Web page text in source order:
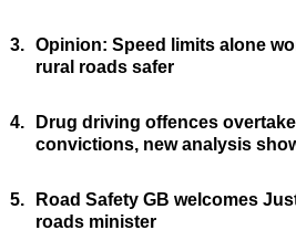
3. Opinion: Speed limits alone
rural roads safer
4.
Drug driving offences
convictions, new analysis
5.
Road Safety GB welcomes
roads minister